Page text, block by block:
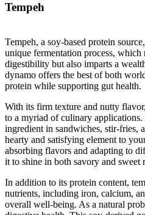
Tempeh
Tempeh, a soy-based protein
unique fermentation process, which
digestibility but also imparts a
dynamo offers the best of both
protein while supporting gut health.
With its firm texture and nutty
to a myriad of culinary applications.
ingredient in sandwiches, stir-fries,
hearty and satisfying element to
absorbing flavors and adapting to
it to shine in both savory and sweet
In addition to its protein content,
nutrients, including iron, calcium,
overall well-being. As a natural